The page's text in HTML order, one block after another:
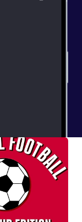
of
in the 2018